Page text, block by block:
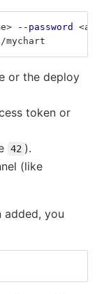
--password
or the deploy
token or
42 ).
(like
added, you